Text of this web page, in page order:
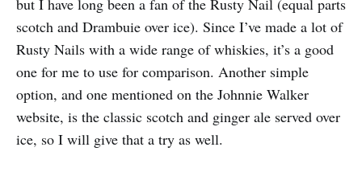
but I have long been a fan of the Rusty Nail (equal parts
scotch and Drambuie over ice). Since I’ve made a lot of
Rusty Nails with a wide range of whiskies, it’s a good
one for me to use for comparison. Another simple
option, and one mentioned on the Johnnie Walker
website, is the classic scotch and ginger ale served over
ice, so I will give that a try as well.